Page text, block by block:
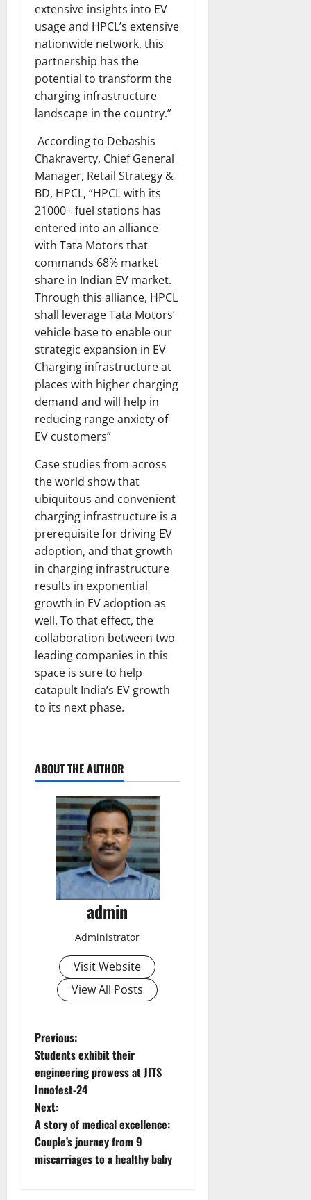
extensive insights into EV
usage and HPCL’s extensive
nationwide network, this
partnership has the
potential to transform the
charging infrastructure
landscape in the country.”
According to Debashis
Chakraverty, Chief General
Manager, Retail Strategy &
BD, HPCL, “HPCL with its
21000+ fuel stations has
entered into an alliance
with Tata Motors that
commands 68% market
share in Indian EV market.
Through this alliance, HPCL
shall leverage Tata Motors’
vehicle base to enable our
strategic expansion in EV
Charging infrastructure at
places with higher charging
demand and will help in
reducing range anxiety of
EV customers”
Case studies from across
the world show that
ubiquitous and convenient
charging infrastructure is a
prerequisite for driving EV
adoption, and that growth
in charging infrastructure
results in exponential
growth in EV adoption as
well. To that effect, the
collaboration between two
leading companies in this
space is sure to help
catapult India’s EV growth
to its next phase.
ABOUT THE AUTHOR
admin
Administrator
Visit Website
View All Posts
P
o
s
t
n
Previous:
Students exhibit their
engineering prowess at JITS
Innofest-24
Next:
A story of medical excellence:
Couple’s journey from 9
miscarriages to a healthy baby